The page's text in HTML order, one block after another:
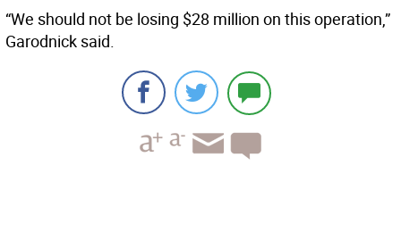
“We should not be losing $28 million on this operation,”
Garodnick said.